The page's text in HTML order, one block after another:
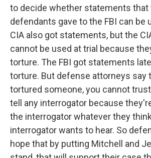
to decide whether statements that
defendants gave to the FBI can be
CIA also got statements, but the
cannot be used at trial because
torture. The FBI got statements
torture. But defense attorneys say
tortured someone, you cannot
tell any interrogator because
the interrogator whatever they
interrogator wants to hear. So
hope that by putting Mitchell and